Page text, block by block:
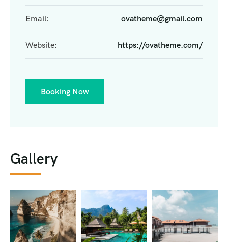
Email: ovatheme@gmail.com
Website: https://ovatheme.com/
Booking Now
Gallery